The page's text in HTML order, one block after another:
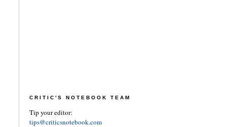
CRITIC'S NOTEBOOK TEAM
Tip your editor:
tips@criticsnotebook.com